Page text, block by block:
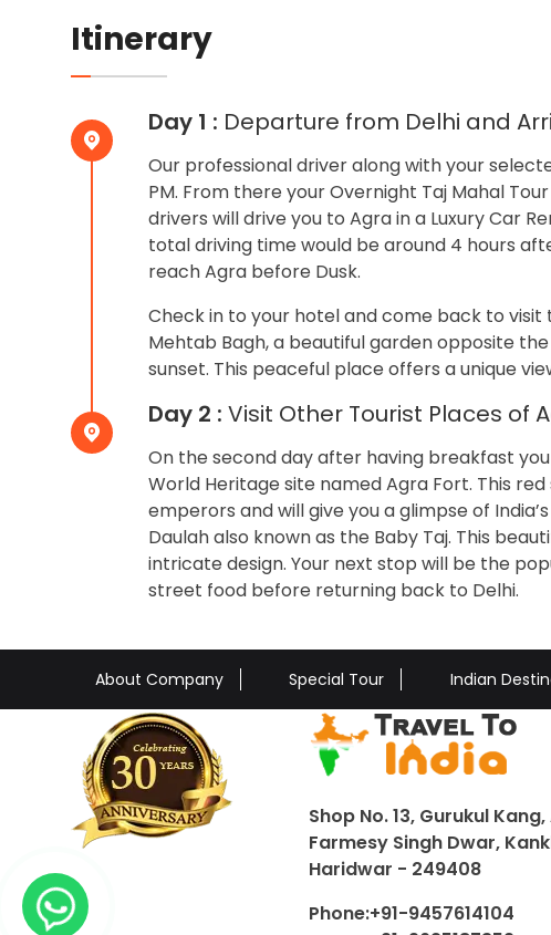
Itinerary
Day 1 : Departure from Delhi and
Our professional driver along with your
PM. From there your Overnight Taj Mahal
drivers will drive you to Agra in a Luxury Car
total driving time would be around 4 hours
reach Agra before Dusk.
Check in to your hotel and come back to
Mehtab Bagh, a beautiful garden opposite
sunset. This peaceful place offers a unique
Day 2 : Visit Other Tourist Places of
On the second day after having breakfast
World Heritage site named Agra Fort. This
emperors and will give you a glimpse of
Daulah also known as the Baby Taj. This
intricate design. Your next stop will be the
street food before returning back to Delhi.
About Company Special Tour Indian
Shop No. 13, Gurukul Kang,
Farmesy Singh Dwar,
Haridwar - 249408
Phone:+91-9457614104